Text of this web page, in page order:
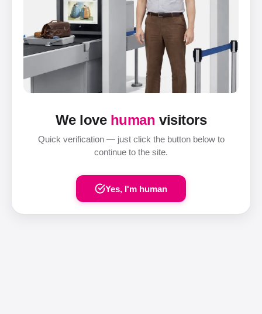
We love human visitors
Quick verification — just click the button below to
continue to the site.
Yes, I'm human